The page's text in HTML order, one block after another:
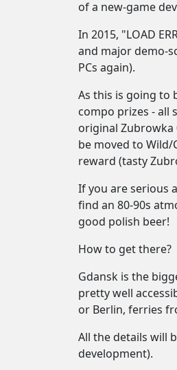
of a new-game
In 2015, "LOAD
and major demo-
PCs again).
As this is going to
compo prizes - all
original
be moved to Wild/
reward (tasty
If you are serious
find an 80-90s
good polish beer!
How to get there?
Gdansk is the
pretty well
or Berlin, ferries
All the details will
development).